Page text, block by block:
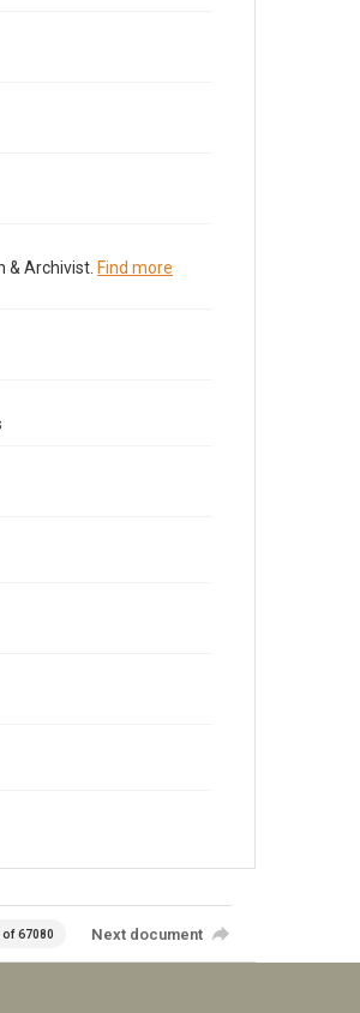
& Archivist. Find more
of 67080 Next document